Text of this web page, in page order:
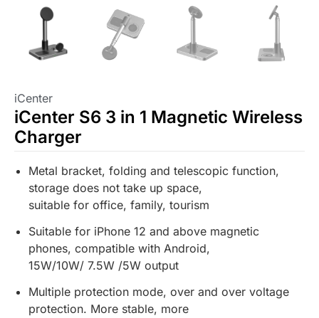
iCenter
iCenter S6 3 in 1 Magnetic Wireless
Charger
Metal bracket, folding and telescopic function,
storage does not take up space,
suitable for office, family, tourism
Suitable for iPhone 12 and above magnetic
phones, compatible with Android,
15W/10W/ 7.5W /5W output
Multiple protection mode, over and over voltage
protection. More stable, more